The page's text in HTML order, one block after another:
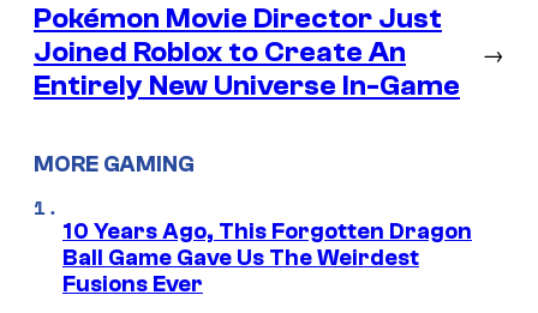
Pokémon Movie Director Just
Joined Roblox to Create An
Entirely New Universe In-Game
→
MORE GAMING
10 Years Ago, This Forgotten Dragon
Ball Game Gave Us The Weirdest
Fusions Ever